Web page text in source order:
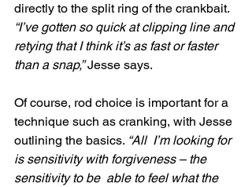
directly to the split ring of the crankbait.
“I’ve gotten so quick at clipping line and
retying that I think it’s as fast or faster
than a snap,” Jesse says.
Of course, rod choice is important for a
technique such as cranking, with Jesse
outlining the basics. “All  I’m looking for
is sensitivity with forgiveness – the
sensitivity to be  able to feel what the